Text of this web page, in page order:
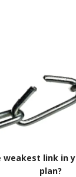
weakest link in
plan?